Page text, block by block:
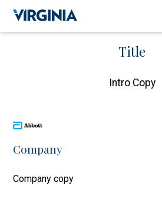
Title
Intro Copy
Company
Company copy